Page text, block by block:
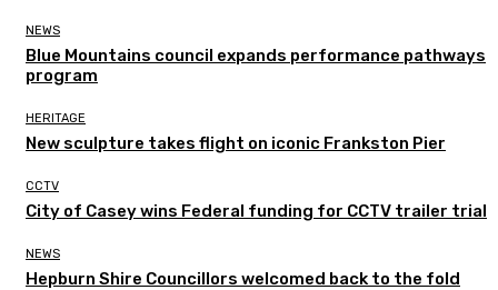
NEWS
Blue Mountains council expands performance pathways
program
HERITAGE
New sculpture takes flight on iconic Frankston Pier
CCTV
City of Casey wins Federal funding for CCTV trailer trial
NEWS
Hepburn Shire Councillors welcomed back to the fold